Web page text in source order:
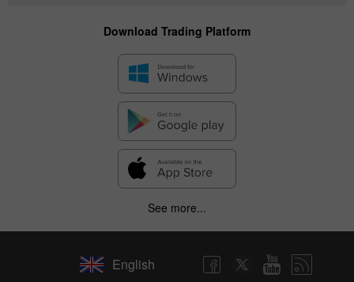
Download Trading Platform
See more...
English